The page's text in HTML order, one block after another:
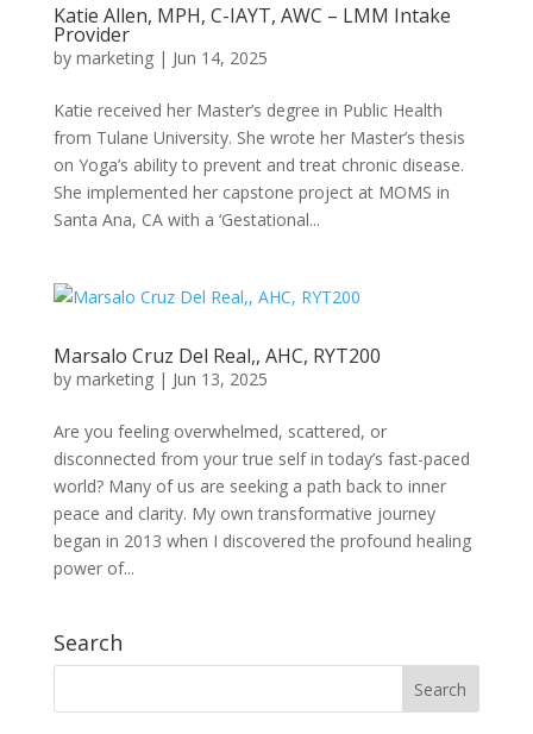
Katie Allen, MPH, C-IAYT, AWC – LMM Intake
Provider
by marketing| Jun 14, 2025
Katie received her Master’s degree in Public Health
from Tulane University. She wrote her Master’s thesis
on Yoga’s ability to prevent and treat chronic disease.
She implemented her capstone project at MOMS in
Santa Ana, CA with a ‘Gestational...
Marsalo Cruz Del Real,, AHC, RYT200
by marketing| Jun 13, 2025
Are you feeling overwhelmed, scattered, or
disconnected from your true self in today’s fast-paced
world? Many of us are seeking a path back to inner
peace and clarity. My own transformative journey
began in 2013 when I discovered the profound healing
power of...
Search